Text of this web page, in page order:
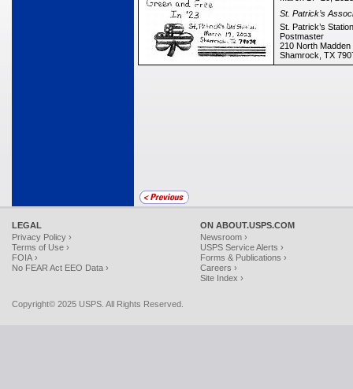
St. Patrick’s
St. Patrick’s Station
Postmaster
210 North Madden
Shamrock, TX
LEGAL
Privacy Policy ›
Terms of Use ›
FOIA ›
No FEAR Act EEO Data ›
ON ABOUT.USPS.COM
Newsroom ›
USPS Service Alerts ›
Forms & Publications ›
Careers ›
Site Index ›
Copyright© 2025 USPS. All Rights Reserved.